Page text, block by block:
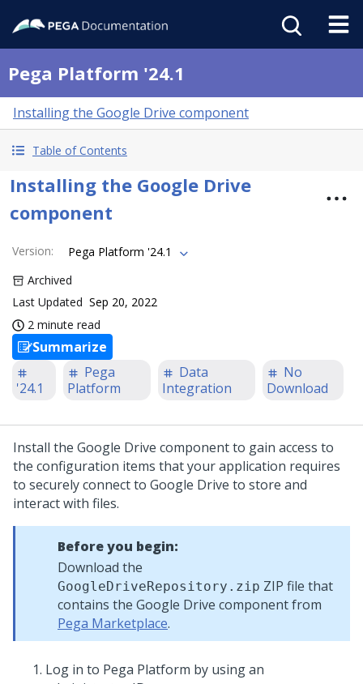
Pega Platform '24.1
Installing the Google Drive component
Table of Contents
Installing the Google Drive
component
Version:
Pega Platform '24.1
Archived
Last Updated Sep 20, 2022
2 minute read
Summarize
'24.1
Pega
Platform
Data
Integration
No
Download
Install the Google Drive component to gain access to
the configuration items that your application requires
to securely connect to Google Drive to store and
interact with files.
Before you begin:
Download the
GoogleDriveRepository.zip ZIP file that
contains the Google Drive component from
Pega Marketplace.
Log in to Pega Platform by using an